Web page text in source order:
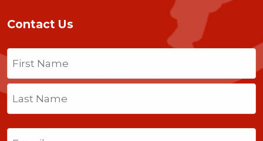
Contact Us
Name
First
Last